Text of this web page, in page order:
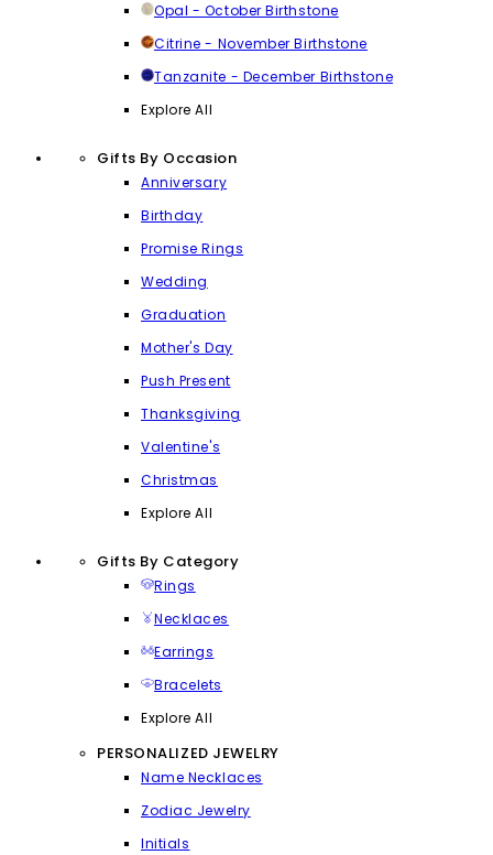
Opal - October Birthstone
Citrine - November Birthstone
Tanzanite - December Birthstone
Explore All
Gifts By Occasion
Anniversary
Birthday
Promise Rings
Wedding
Graduation
Mother's Day
Push Present
Thanksgiving
Valentine's
Christmas
Explore All
Gifts By Category
Rings
Necklaces
Earrings
Bracelets
Explore All
PERSONALIZED JEWELRY
Name Necklaces
Zodiac Jewelry
Initials